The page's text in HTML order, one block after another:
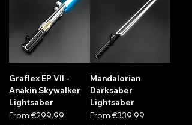
Graflex EP VII -
Anakin Skywalker
Lightsaber
From €299.99
Sale Price
Mandalorian
Darksaber
Lightsaber
From €339.99
Sale Price